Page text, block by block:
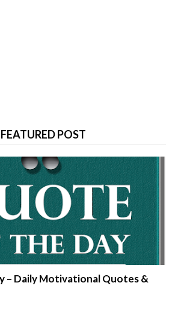
FEATURED POST
– Daily Motivational Quotes &